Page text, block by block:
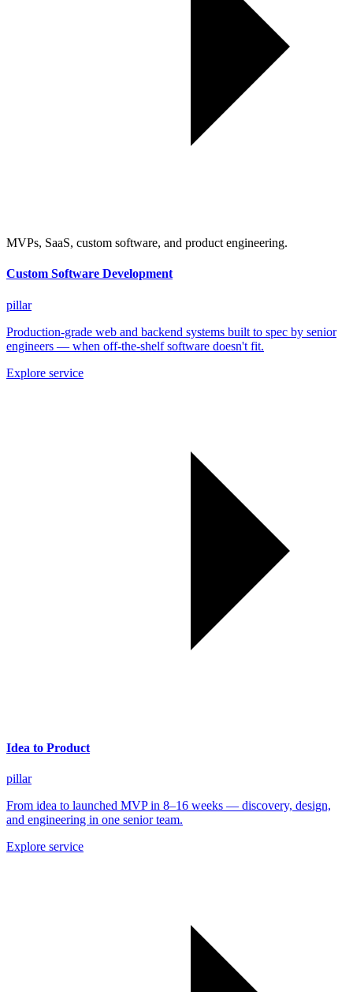
MVPs, SaaS, custom software, and product engineering.
Custom Software Development
pillar
Production-grade web and backend systems built to spec by senior
engineers — when off-the-shelf software doesn't fit.
Explore service
Idea to Product
pillar
From idea to launched MVP in 8–16 weeks — discovery, design,
and engineering in one senior team.
Explore service